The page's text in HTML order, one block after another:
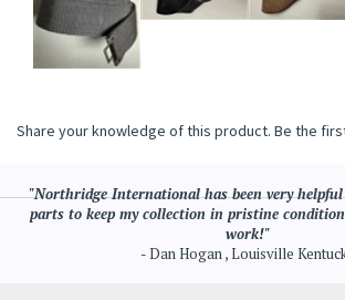
Share your knowledge of this product. Be the
"Northridge International has been very
parts to keep my collection in pristine
work!"
- Dan Hogan , Louisville